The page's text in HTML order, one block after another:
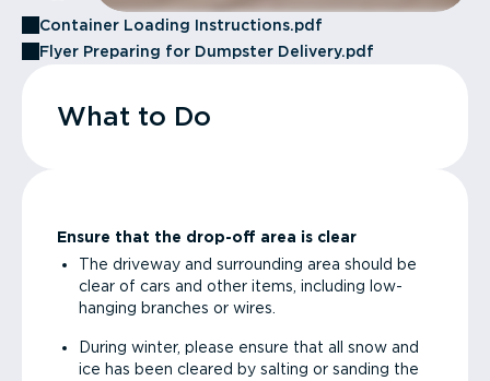
Container Loading Instructions.pdf
Flyer Preparing for Dumpster Delivery.pdf
What to Do
Ensure that the drop-off area is clear
The driveway and surrounding area should be
clear of cars and other items, including low-
hanging branches or wires.
During winter, please ensure that all snow and
ice has been cleared by salting or sanding the